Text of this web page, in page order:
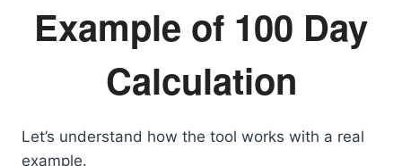
Example of 100 Day
Calculation
Let’s understand how the tool works with a real
example.